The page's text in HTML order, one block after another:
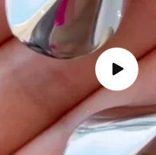
Play
video